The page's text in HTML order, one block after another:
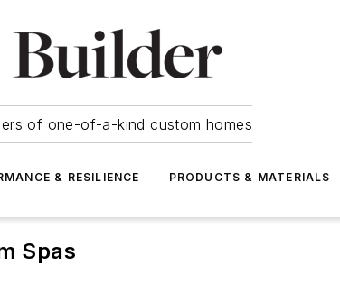
of one-of-a-kind custom homes
& RESILIENCE PRODUCTS & MATERIALS
Spas